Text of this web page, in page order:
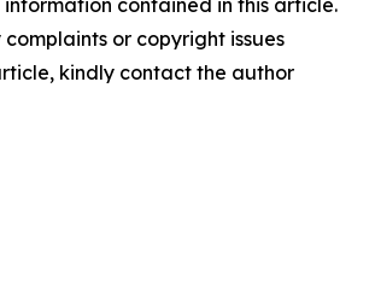
contained in this article.
or copyright issues
kindly contact the author